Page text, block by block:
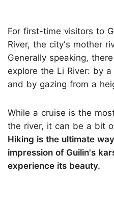
For first-time visitors to
River, the city's mother
Generally speaking,
explore the Li River: by
and by gazing from a
While a cruise is the
the river, it can be a bit
Hiking is the ultimate
impression of Guilin's
experience its beauty.